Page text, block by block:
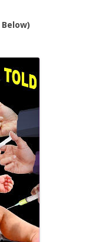
Below)